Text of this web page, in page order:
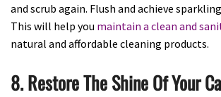
and scrub again. Flush and achieve
This will help you maintain a clean and
natural and affordable cleaning products.
8. Restore The Shine Of Your